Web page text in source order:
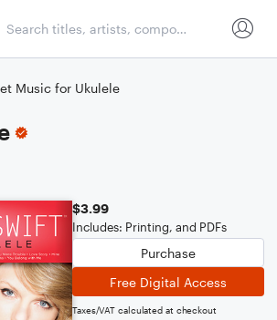
Music for Ukulele
$3.99
Includes: Printing, and PDFs
Purchase
Free Digital Access
Taxes/VAT calculated at checkout